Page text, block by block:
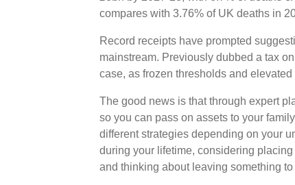
compares with 3.76% of UK deaths in
Record receipts have prompted
mainstream. Previously dubbed a tax
case, as frozen thresholds and
The good news is that through expert
so you can pass on assets to your
different strategies depending on your
during your lifetime, considering
and thinking about leaving something to